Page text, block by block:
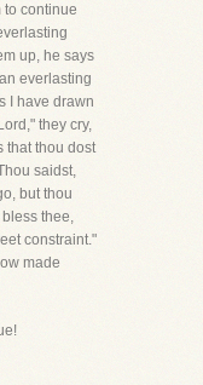
to continue
up, he says
everlasting
I have drawn
they cry,
that thou dost
saidst,
but thou
thee,
constraint."
made